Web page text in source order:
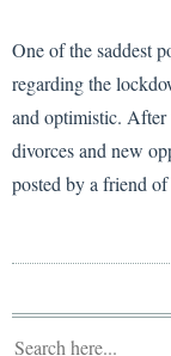
One of the saddest
regarding the
and optimistic.
divorces and new
posted by a friend